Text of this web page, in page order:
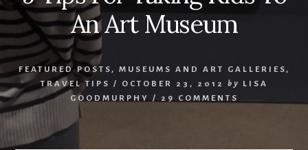
An Art Museum
FEATURED POSTS , MUSEUMS AND ART GALLERIES ,
TRAVEL TIPS
/ OCTOBER 23, 2012 by
LISA
GOODMURPHY
/ 29 COMMENTS